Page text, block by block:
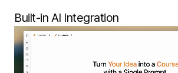
Built-in AI Integration